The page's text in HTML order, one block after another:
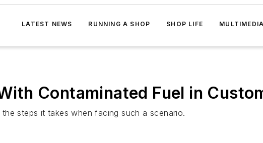
LATEST NEWS RUNNING A SHOP SHOP LIFE MULTIMEDIA
Contaminated Fuel in
steps it takes when facing such a scenario.